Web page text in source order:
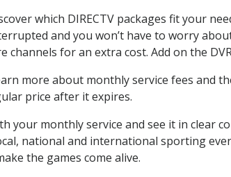
which DIRECTV packages fit your
and you won’t have to worry
channels for an extra cost. Add on the
more about monthly service fees and
price after it expires.
your monthly service and see it in clear
national and international sporting
the games come alive.